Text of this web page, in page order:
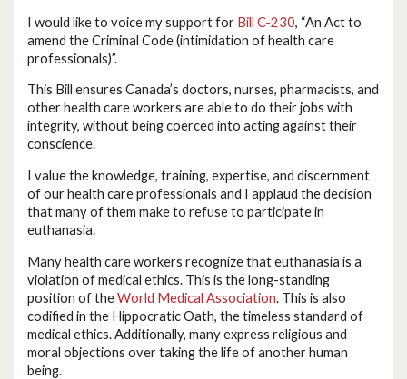
I would like to voice my support for Bill C-230, “An Act to
amend the Criminal Code (intimidation of health care
professionals)”.
This Bill ensures Canada’s doctors, nurses, pharmacists, and
other health care workers are able to do their jobs with
integrity, without being coerced into acting against their
conscience.
I value the knowledge, training, expertise, and discernment
of our health care professionals and I applaud the decision
that many of them make to refuse to participate in
euthanasia.
Many health care workers recognize that euthanasia is a
violation of medical ethics. This is the long-standing
position of theWorld Medical Association. This is also
codified in the Hippocratic Oath, the timeless standard of
medical ethics. Additionally, many express religious and
moral objections over taking the life of another human
being.